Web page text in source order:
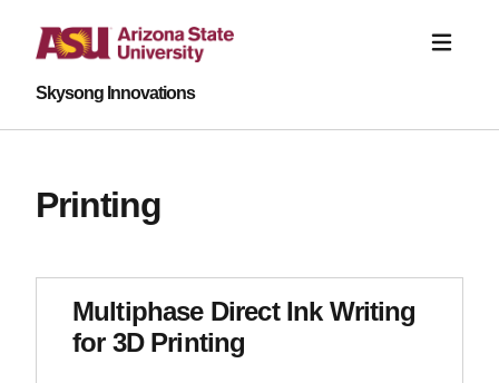
Skysong Innovations
Printing
Multiphase Direct Ink Writing
for 3D Printing